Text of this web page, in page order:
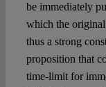
be immediately
which the
thus a strong
proposition that
time-limit for